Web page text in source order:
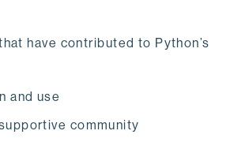
have contributed to Python’s
and use
community